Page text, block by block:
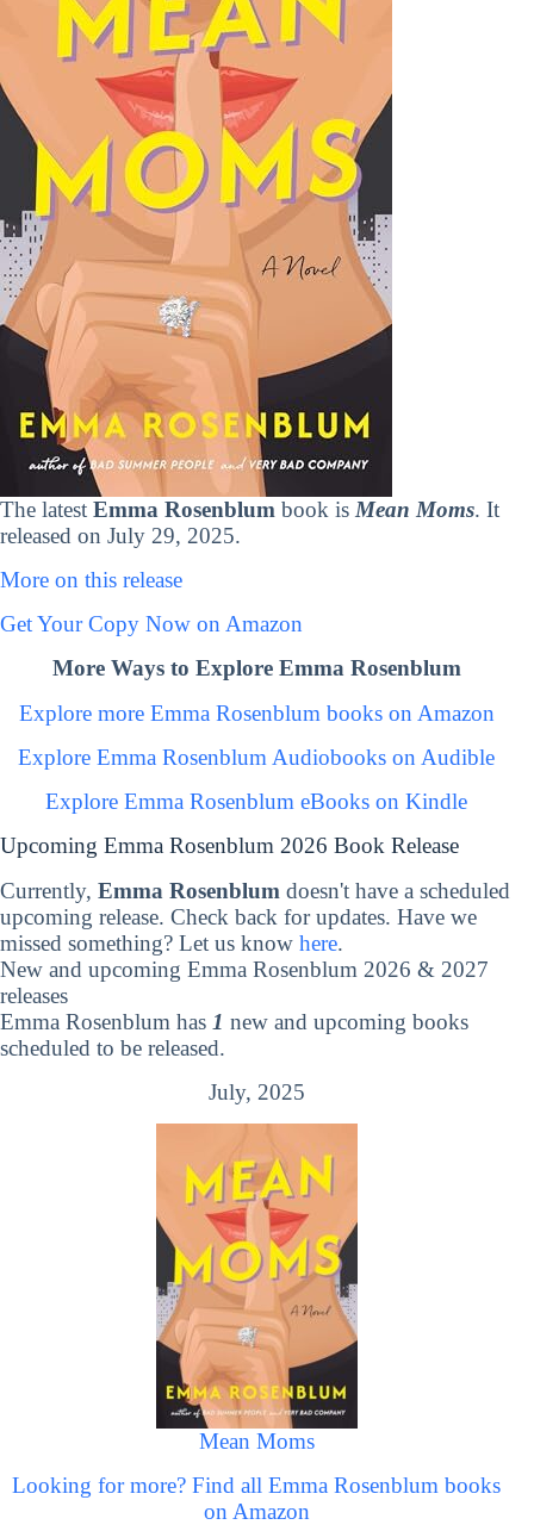
The latest Emma Rosenblum book is Mean Moms. It
released on July 29, 2025.
More on this release
Get Your Copy Now on Amazon
More Ways to Explore Emma Rosenblum
Explore more Emma Rosenblum books on Amazon
Explore Emma Rosenblum Audiobooks on Audible
Explore Emma Rosenblum eBooks on Kindle
Upcoming Emma Rosenblum 2026 Book Release
Currently, Emma Rosenblum doesn't have a scheduled
upcoming release. Check back for updates. Have we
missed something? Let us know here.
New and upcoming Emma Rosenblum 2026 & 2027
releases
Emma Rosenblum has 1 new and upcoming books
scheduled to be released.
July, 2025
Mean Moms
Looking for more? Find all Emma Rosenblum books
on Amazon